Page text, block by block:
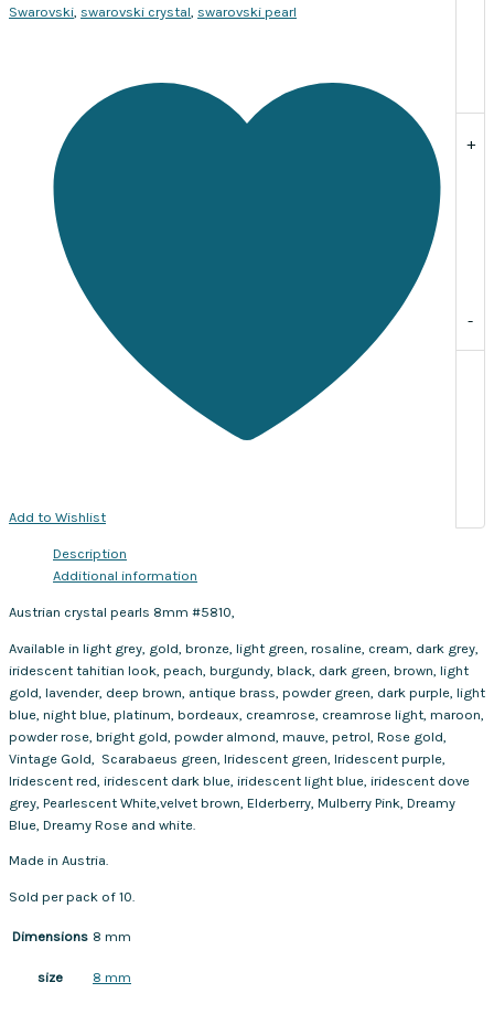
-
8mm,
quantity
+
Swarovski, swarovski crystal, swarovski pearl
Add to Wishlist
Description
Additional information
Austrian crystal pearls 8mm #5810,
Available in light grey, gold, bronze, light green, rosaline, cream, dark grey,
iridescent tahitian look, peach, burgundy, black, dark green, brown, light
gold, lavender, deep brown, antique brass, powder green, dark purple, light
blue, night blue, platinum, bordeaux, creamrose, creamrose light, maroon,
powder rose, bright gold, powder almond, mauve, petrol, Rose gold,
Vintage Gold, Scarabaeus green, Iridescent green, Iridescent purple,
Iridescent red, iridescent dark blue, iridescent light blue, iridescent dove
grey, Pearlescent White,velvet brown, Elderberry, Mulberry Pink, Dreamy
Blue, Dreamy Rose and white.
Made in Austria.
Sold per pack of 10.
Dimensions 8 mm
size 8 mm